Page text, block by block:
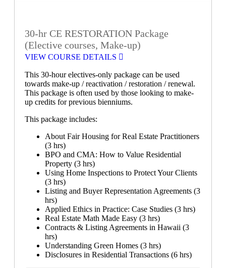
30-hr CE RESTORATION Package
(Elective courses, Make-up)
VIEW COURSE DETAILS
This 30-hour electives-only package can be used
towards make-up / reactivation / restoration / renewal.
This package is often used by those looking to make-
up credits for previous bienniums.
This package includes:
About Fair Housing for Real Estate Practitioners
(3 hrs)
BPO and CMA: How to Value Residential
Property (3 hrs)
Using Home Inspections to Protect Your Clients
(3 hrs)
Listing and Buyer Representation Agreements (3
hrs)
Applied Ethics in Practice: Case Studies (3 hrs)
Real Estate Math Made Easy (3 hrs)
Contracts & Listing Agreements in Hawaii (3
hrs)
Understanding Green Homes (3 hrs)
Disclosures in Residential Transactions (6 hrs)